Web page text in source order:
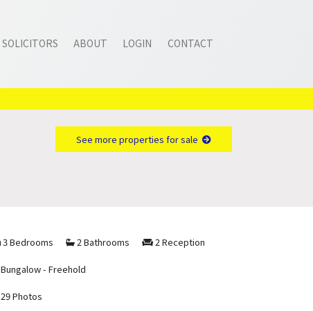
SOLICITORS ABOUT LOGIN CONTACT
See more properties for sale
3 Bedrooms 2 Bathrooms 2 Reception
Bungalow - Freehold
29 Photos